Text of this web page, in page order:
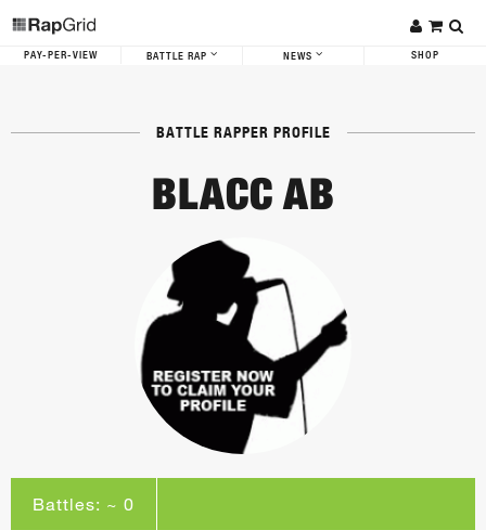
PAY-PER-VIEW BATTLE RAP NEWS SHOP
BATTLE RAPPER PROFILE
BLACC AB
Battles: ~ 0